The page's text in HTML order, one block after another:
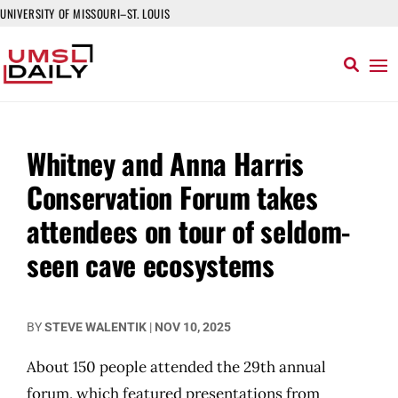
UNIVERSITY OF MISSOURI–ST. LOUIS
Whitney and Anna Harris
Conservation Forum takes
attendees on tour of seldom-
seen cave ecosystems
BYSTEVE WALENTIK | NOV 10, 2025
About 150 people attended the 29th annual
forum, which featured presentations from